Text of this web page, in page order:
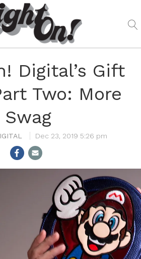
Digital’s Gift
Two: More
Swag
Dec 23, 2019 5:26 pm